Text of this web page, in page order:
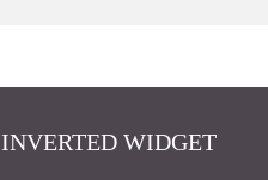
INVERTED WIDGET